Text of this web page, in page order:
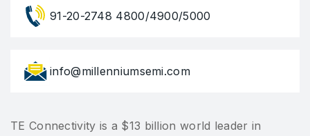
91-20-2748 4800/4900/5000
info@millenniumsemi.com
TE Connectivity is a $13 billion world leader in